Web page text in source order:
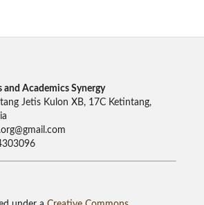
and Academics Synergy
Jetis Kulon XB, 17C Ketintang,